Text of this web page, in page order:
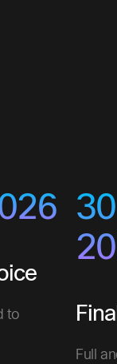
to
Full